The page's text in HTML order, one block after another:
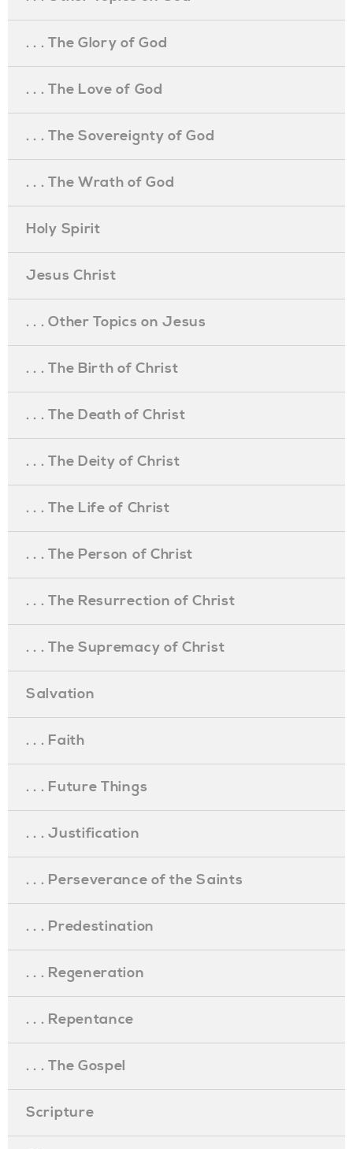
. . . The Glory of God
. . . The Love of God
. . . The Sovereignty of God
. . . The Wrath of God
Holy Spirit
Jesus Christ
. . . Other Topics on Jesus
. . . The Birth of Christ
. . . The Death of Christ
. . . The Deity of Christ
. . . The Life of Christ
. . . The Person of Christ
. . . The Resurrection of Christ
. . . The Supremacy of Christ
Salvation
. . . Faith
. . . Future Things
. . . Justification
. . . Perseverance of the Saints
. . . Predestination
. . . Regeneration
. . . Repentance
. . . The Gospel
Scripture